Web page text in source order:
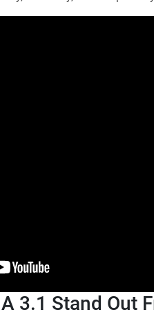
3.1 Stand Out